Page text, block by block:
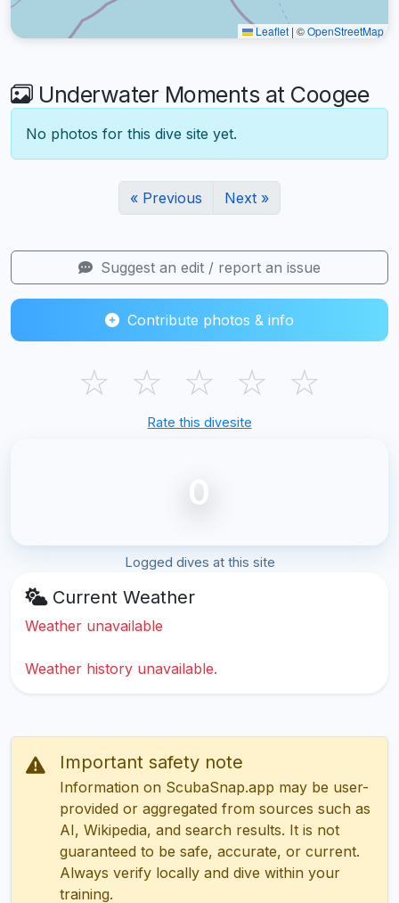
Leaflet | ©OpenStreetMap
Underwater Moments at Coogee
No photos for this dive site yet.
« Previous Next »
Suggest an edit / report an issue
Contribute photos & info
☆ ☆ ☆ ☆ ☆
Rate this divesite
0
Logged dives at this site
Current Weather
Weather unavailable
Weather history unavailable.
Important safety note
Information on ScubaSnap.app may be user-
provided or aggregated from sources such as
AI, Wikipedia, and search results. It is not
guaranteed to be safe, accurate, or current.
Always verify locally and dive within your
training.